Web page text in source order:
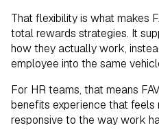
That flexibility is what makes
total rewards strategies. It
how they actually work,
employee into the same
For HR teams, that means
benefits experience that feels
responsive to the way work